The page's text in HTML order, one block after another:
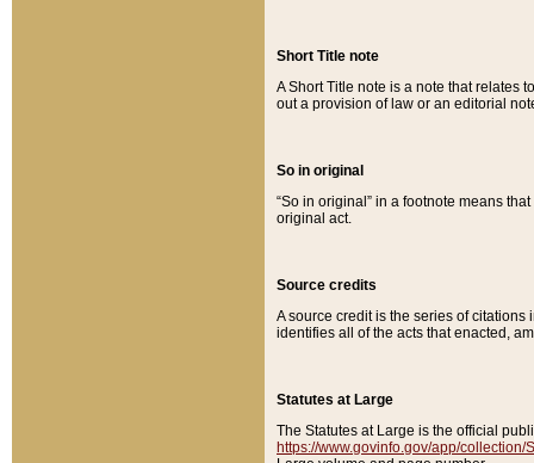
Short Title note
A Short Title note is a note that relates
out a provision of law or an editorial
So in original
“So in original” in a footnote means
original act.
Source credits
A source credit is the series of
identifies all of the acts that enacted,
Statutes at Large
The Statutes at Large is the official
https://www.govinfo.gov/app/collection/